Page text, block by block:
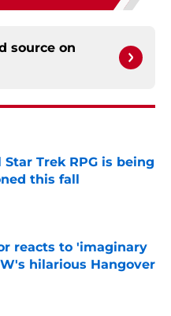
source on
Trek RPG is being
this fall
Date
reacts to 'imaginary
hilarious Hangover